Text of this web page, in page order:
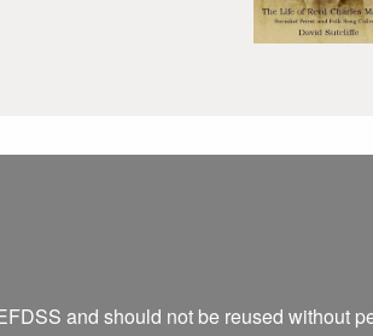
and should not be reused without